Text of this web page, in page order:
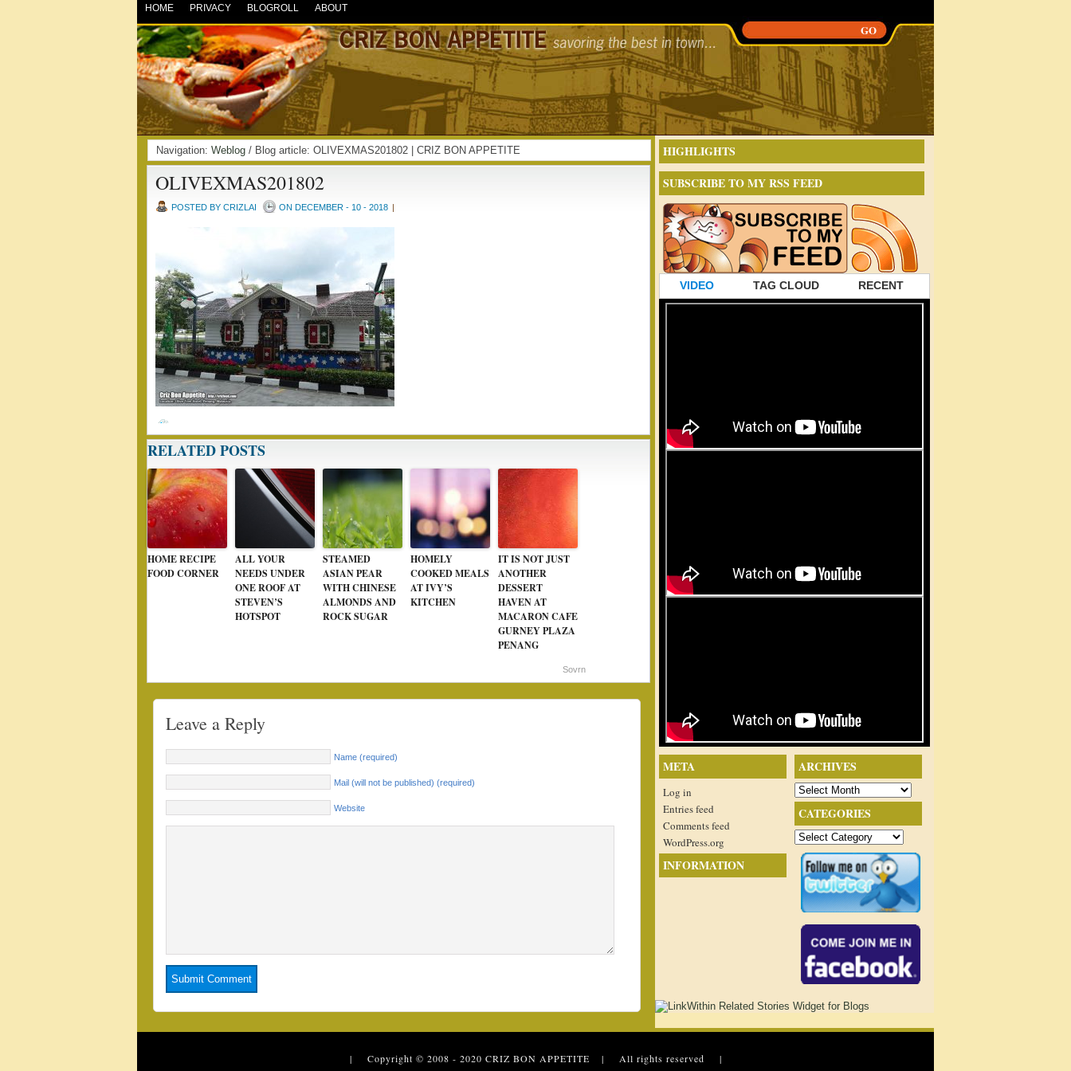
HOME PRIVACY BLOGROLL ABOUT
Navigation: Weblog / Blog article: OLIVEXMAS201802 | CRIZ BON APPETITE
OLIVEXMAS201802
POSTED BY CRIZLAI ON DECEMBER - 10 - 2018 |
RELATED POSTS
HOME RECIPE
FOOD CORNER
ALL YOUR
NEEDS UNDER
ONE ROOF AT
STEVEN’S
HOTSPOT
STEAMED
ASIAN PEAR
WITH CHINESE
ALMONDS AND
ROCK SUGAR
HOMELY
COOKED MEALS
AT IVY’S
KITCHEN
IT IS NOT JUST
ANOTHER
DESSERT
HAVEN AT
MACARON CAFE
GURNEY PLAZA
PENANG
Sovrn
Leave a Reply
Name (required)
Mail (will not be published) (required)
Website
HIGHLIGHTS
SUBSCRIBE TO MY RSS FEED
VIDEO TAG CLOUD RECENT
ARCHIVES
Archives
CATEGORIES
Categories
META
Log in
Entries feed
Comments feed
WordPress.org
INFORMATION
| Copyright © 2008 - 2020 CRIZ BON APPETITE | All rights reserved |